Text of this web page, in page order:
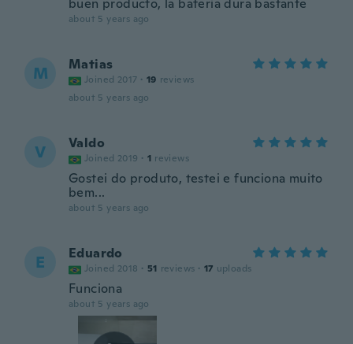
buen producto, la batería dura bastante
about 5 years ago
M Matias
Joined 2017 · 19 reviews
about 5 years ago
V Valdo
Joined 2019 · 1 reviews
Gostei do produto, testei e funciona muito
bem...
about 5 years ago
E Eduardo
Joined 2018 · 51 reviews · 17 uploads
Funciona
about 5 years ago